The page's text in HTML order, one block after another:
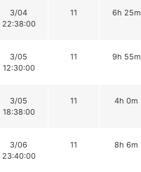
3/04
22:38:00
11 6h 25m
3/05
12:30:00
11 9h 55m
3/05
18:38:00
11 4h 0m
3/06
23:40:00
11 8h 6m